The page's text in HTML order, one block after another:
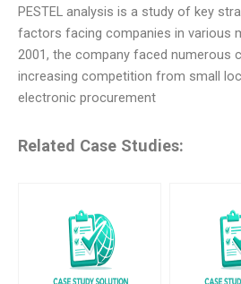
PESTEL analysis is a study of key
factors facing companies in various
2001, the company faced numerous
increasing competition from small
electronic procurement
Related Case Studies: